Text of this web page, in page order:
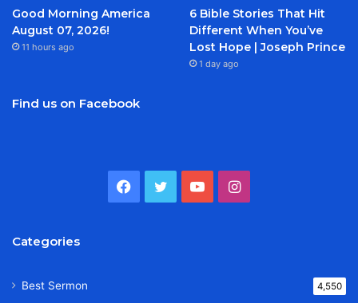
Good Morning America
August 07, 2026!
11 hours ago
6 Bible Stories That Hit
Different When You’ve
Lost Hope | Joseph Prince
1 day ago
Find us on Facebook
Facebook
TwitterYouTubeInstagram
Categories
Best Sermon 4,550